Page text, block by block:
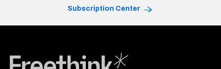
Subscription Center